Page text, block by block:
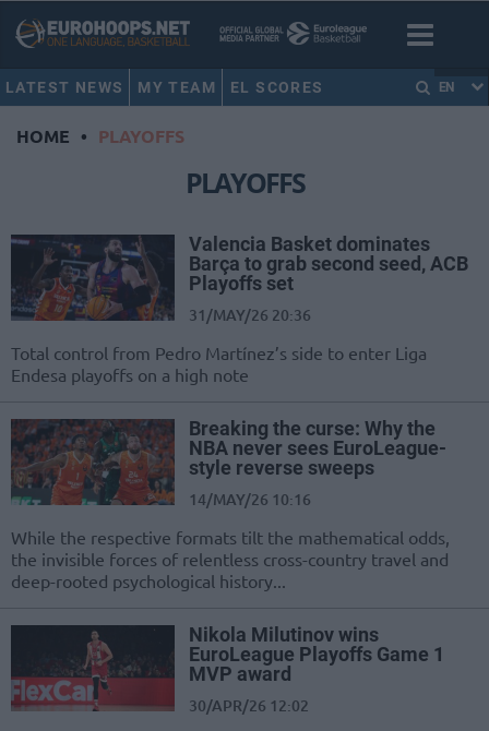
LATEST NEWS MY TEAM EL SCORES EN
HOME • PLAYOFFS
PLAYOFFS
Valencia Basket dominates
Barça to grab second seed, ACB
Playoffs set
31/MAY/26 20:36
Total control from Pedro Martínez’s side to enter Liga
Endesa playoffs on a high note
Breaking the curse: Why the
NBA never sees EuroLeague-
style reverse sweeps
14/MAY/26 10:16
While the respective formats tilt the mathematical odds,
the invisible forces of relentless cross-country travel and
deep-rooted psychological history...
Nikola Milutinov wins
EuroLeague Playoffs Game 1
MVP award
30/APR/26 12:02